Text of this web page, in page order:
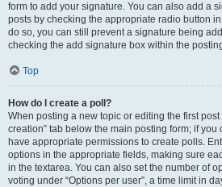
form to add your signature. You can also add a
posts by checking the appropriate radio button
do so, you can still prevent a signature being
checking the add signature box within the
Top
How do I create a poll?
When posting a new topic or editing the first post
creation” tab below the main posting form; if you
have appropriate permissions to create polls.
options in the appropriate fields, making sure
in the textarea. You can also set the number of
voting under “Options per user”, a time limit in